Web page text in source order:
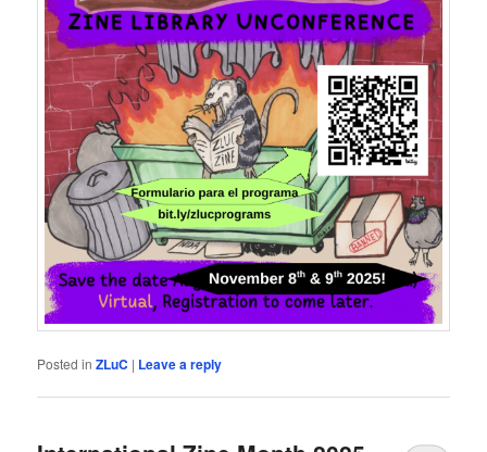
Posted in ZLuC | Leave a reply